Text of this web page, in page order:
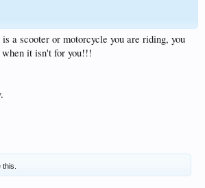
a scooter or motorcycle you are riding, you
when it isn't for you!!!
this.